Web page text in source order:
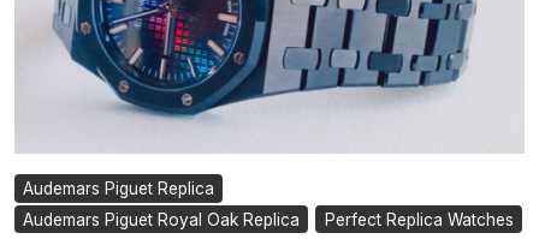
Audemars Piguet Replica
Audemars Piguet Royal Oak Replica
Perfect Replica Watches